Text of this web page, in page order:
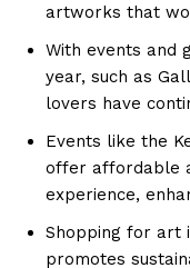
artworks that
With events and
year, such as
lovers have
Events like the
offer affordable
experience,
Shopping for art
promotes